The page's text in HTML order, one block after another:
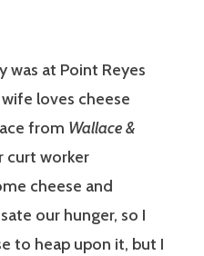
at Point Reyes
loves cheese
from Wallace &
curt worker
cheese and
our hunger, so I
to heap upon it, but I